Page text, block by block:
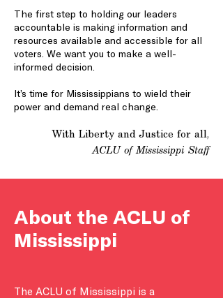
The first step to holding our leaders
accountable is making information and
resources available and accessible for all
voters. We want you to make a well-
informed decision.
It’s time for Mississippians to wield their
power and demand real change.
With Liberty and Justice for all,
ACLU of Mississippi Staff
About the ACLU of
Mississippi
The ACLU of Mississippi is a